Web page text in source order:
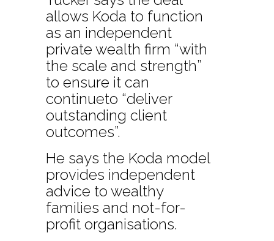
allows Koda to function
as an independent
private wealth firm “with
the scale and strength”
to ensure it can
continueto “deliver
outstanding client
outcomes”.
He says the Koda model
provides independent
advice to wealthy
families and not-for-
profit organisations.